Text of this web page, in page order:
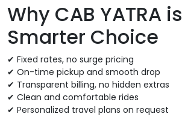
Why CAB YATRA
Smarter Choice
✔ Fixed rates, no surge pricing
✔ On-time pickup and smooth drop
✔ Transparent billing, no hidden extras
✔ Clean and comfortable rides
✔ Personalized travel plans on request